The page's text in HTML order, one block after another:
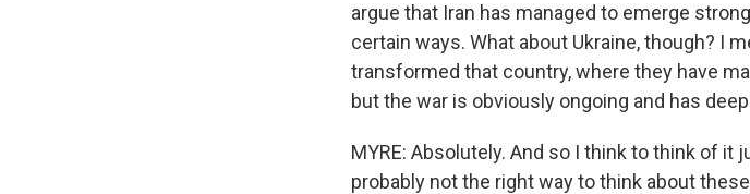
argue that Iran has managed to emerge
certain ways. What about Ukraine, though? I
transformed that country, where they have
but the war is obviously ongoing and has
MYRE: Absolutely. And so I think to think of it
probably not the right way to think about